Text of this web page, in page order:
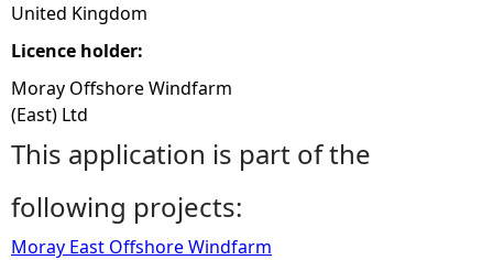
United Kingdom
Licence holder:
Moray Offshore Windfarm
(East) Ltd
This application is part of the
following projects:
Moray East Offshore Windfarm